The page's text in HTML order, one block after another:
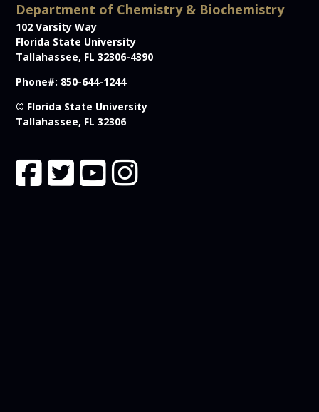
Department of Chemistry & Biochemistry
102 Varsity Way
Florida State University
Tallahassee, FL 32306-4390
Phone#: 850-644-1244
© Florida State University
Tallahassee, FL 32306